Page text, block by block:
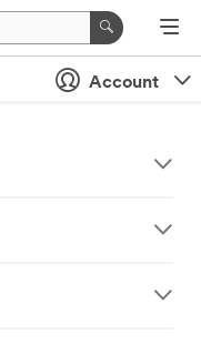
Account